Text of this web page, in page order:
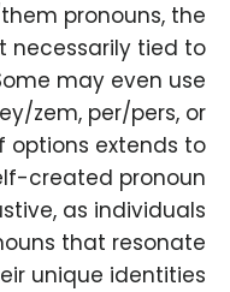
pronouns, the
necessarily tied to
may even use
zem, per/pers, or
options extends to
created pronoun
as individuals
that resonate
unique identities.